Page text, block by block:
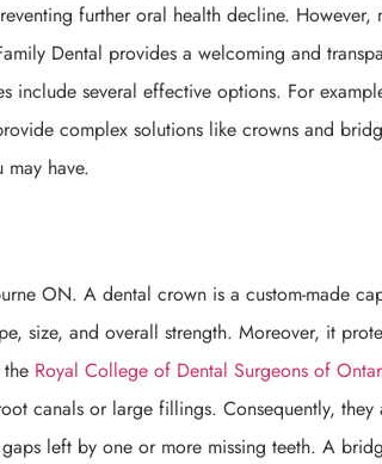
further oral health decline. However,
Dental provides a welcoming and
include several effective options. For
complex solutions like crowns and
may have.
ON. A dental crown is a custom-made
size, and overall strength. Moreover, it
Royal College of Dental Surgeons of
canals or large fillings. Consequently, they
left by one or more missing teeth. A